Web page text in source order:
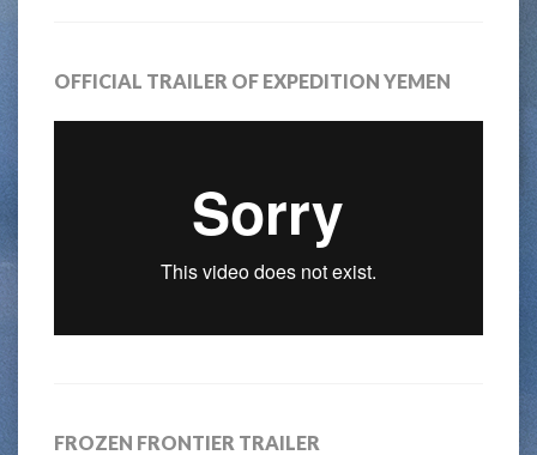
OFFICIAL TRAILER OF EXPEDITION YEMEN
FROZEN FRONTIER TRAILER